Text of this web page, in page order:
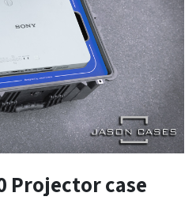
Projector case